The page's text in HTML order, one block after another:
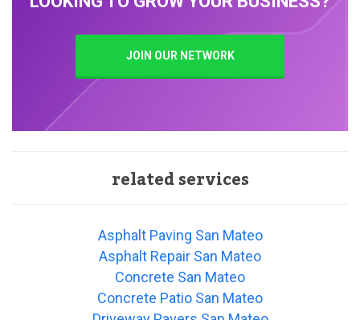
JOIN OUR NETWORK
related services
Asphalt Paving San Mateo
Asphalt Repair San Mateo
Concrete San Mateo
Concrete Patio San Mateo